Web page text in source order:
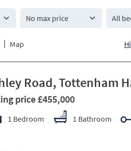
All
Map
Road, Tottenham
price £455,000
1 Bedroom 1 Bathroom